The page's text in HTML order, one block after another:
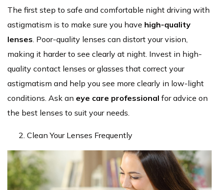
The first step to safe and comfortable night driving with
astigmatism is to make sure you have high-quality
lenses . Poor-quality lenses can distort your vision,
making it harder to see clearly at night. Invest in high-
quality contact lenses or glasses that correct your
astigmatism and help you see more clearly in low-light
conditions. Ask an eye care professional for advice on
the best lenses to suit your needs.
Clean Your Lenses Frequently